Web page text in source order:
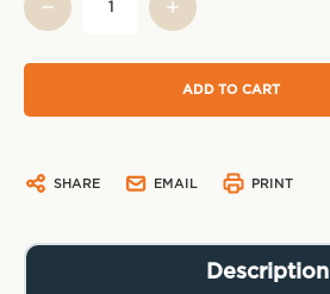
SHARE EMAIL PRINT
Description